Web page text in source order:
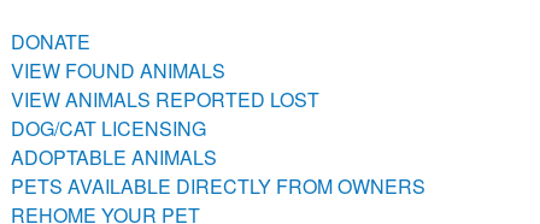
VIEW FOUND ANIMALS
VIEW ANIMALS REPORTED LOST
DOG/CAT LICENSING
ADOPTABLE ANIMALS
PETS AVAILABLE DIRECTLY FROM OWNERS
DONATE
VIEW FOUND ANIMALS
VIEW ANIMALS REPORTED LOST
DOG/CAT LICENSING
ADOPTABLE ANIMALS
PETS AVAILABLE DIRECTLY FROM OWNERS
REHOME YOUR PET